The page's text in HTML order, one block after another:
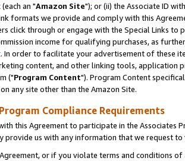
(each an "Amazon Site"); or (ii) the Associate ID
formats we provide and comply with this
click through or engage with the Special Links
income for qualifying purchases, as
. In order to facilitate your advertisement of these
content, and other linking tools, application
("Program Content"). Program Content
any site other than the Amazon Site.
Compliance Requirements
this Agreement to participate in the Associates
provide us with any information that we request
or if you violate terms and conditions